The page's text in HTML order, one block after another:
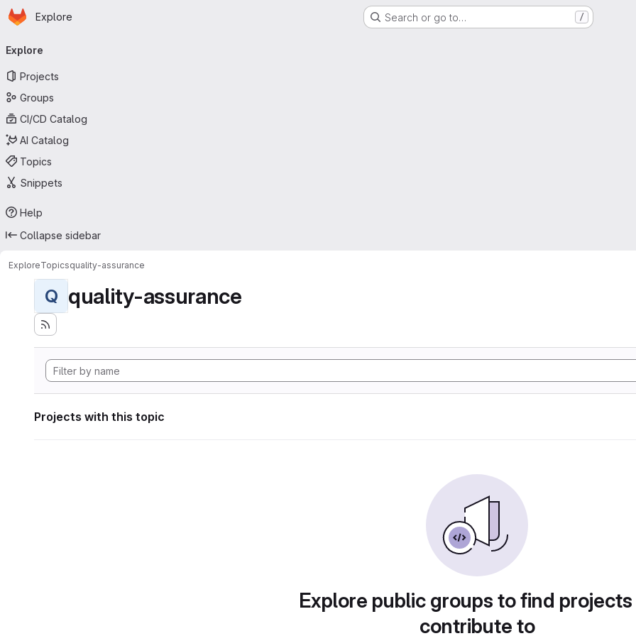
Skip to main content
Homepage
Explore Search or go to… /
navigation
Explore
Projects
Groups
CI/CD Catalog
AI Catalog
Topics
Snippets
Help
Collapse sidebar
ExploreTopicsquality-assurance
Q quality-assurance
Projects with this topic
Explore public groups to find
contribute to